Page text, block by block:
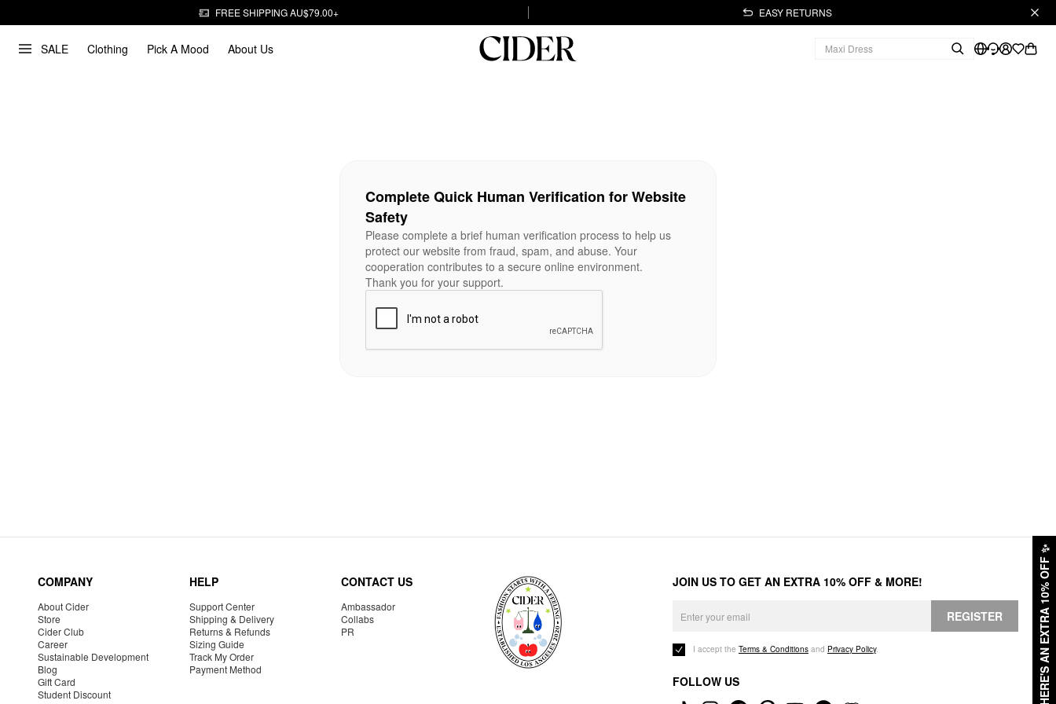
FREE SHIPPING AU$79.00+ EASY RETURNS
SALE Clothing Pick A Mood About Us
HERE'S AN EXTRA 10% OFF
✨
Complete Quick Human Verification for Website
Safety
Please complete a brief human verification process to help us
protect our website from fraud, spam, and abuse. Your
cooperation contributes to a secure online environment.
Thank you for your support.
COMPANY
About Cider
Store
Cider Club
Career
Sustainable Development
Blog
Gift Card
Student Discount
HELP
Support Center
Shipping & Delivery
Returns & Refunds
Sizing Guide
Track My Order
Payment Method
CONTACT US
Ambassador
Collabs
PR
JOIN US TO GET AN EXTRA 10% OFF & MORE!
REGISTER
I accept the Terms & Conditions and Privacy Policy.
FOLLOW US